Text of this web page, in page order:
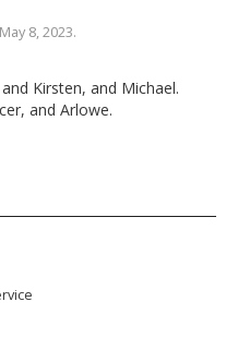
8, 2023.
Kirsten, and Michael.
and Arlowe.